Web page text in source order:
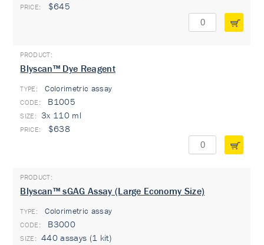
$645
Blyscan™ Dye Reagent
TYPE: Colorimetric assay
B1005
3x 110 ml
$638
Blyscan™ sGAG Assay (Large Economy Size)
TYPE: Colorimetric assay
B3000
440 assays (1 kit)